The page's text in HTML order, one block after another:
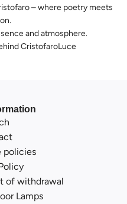
– where poetry meets
and atmosphere.
CristofaroLuce
policies
of withdrawal
Lamps